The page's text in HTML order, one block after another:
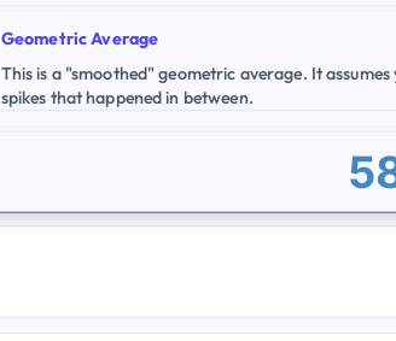
Geometric Average
This is a "smoothed" geometric average. It
spikes that happened in between.